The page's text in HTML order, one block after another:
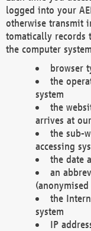
logged into your
otherwise transmit
tomatically records
the computer
browser
the
system
the
arrives at
the sub-
accessing
the date
an
the
system
IP